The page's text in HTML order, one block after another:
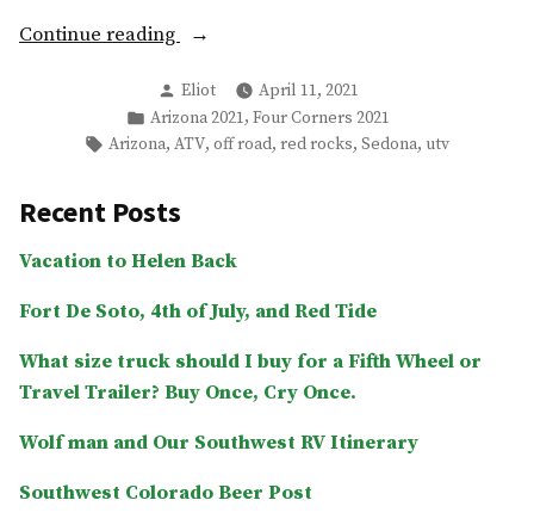
Continue reading
“Off-
Sedona
and
Honanki
Posted
by
Eliot
April 11, 2021
Posted
in
Arizona 2021, Four Corners 2021
Tags:
Arizona, ATV, off road, red rocks, Sedona, utv
Recent Posts
Vacation to Helen Back
Fort De Soto, 4th of July, and Red Tide
What size truck should I buy for a Fifth Wheel or
Travel Trailer? Buy Once, Cry Once.
Wolf man and Our Southwest RV Itinerary
Southwest Colorado Beer Post